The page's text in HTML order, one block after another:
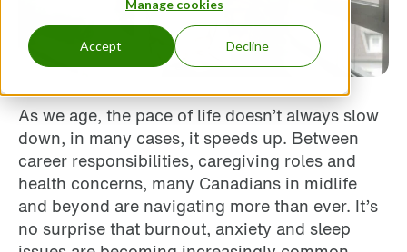
Manage cookies
Accept Decline
As we age, the pace of life doesn’t always slow
down, in many cases, it speeds up. Between
career responsibilities, caregiving roles and
health concerns, many Canadians in midlife
and beyond are navigating more than ever. It’s
no surprise that burnout, anxiety and sleep